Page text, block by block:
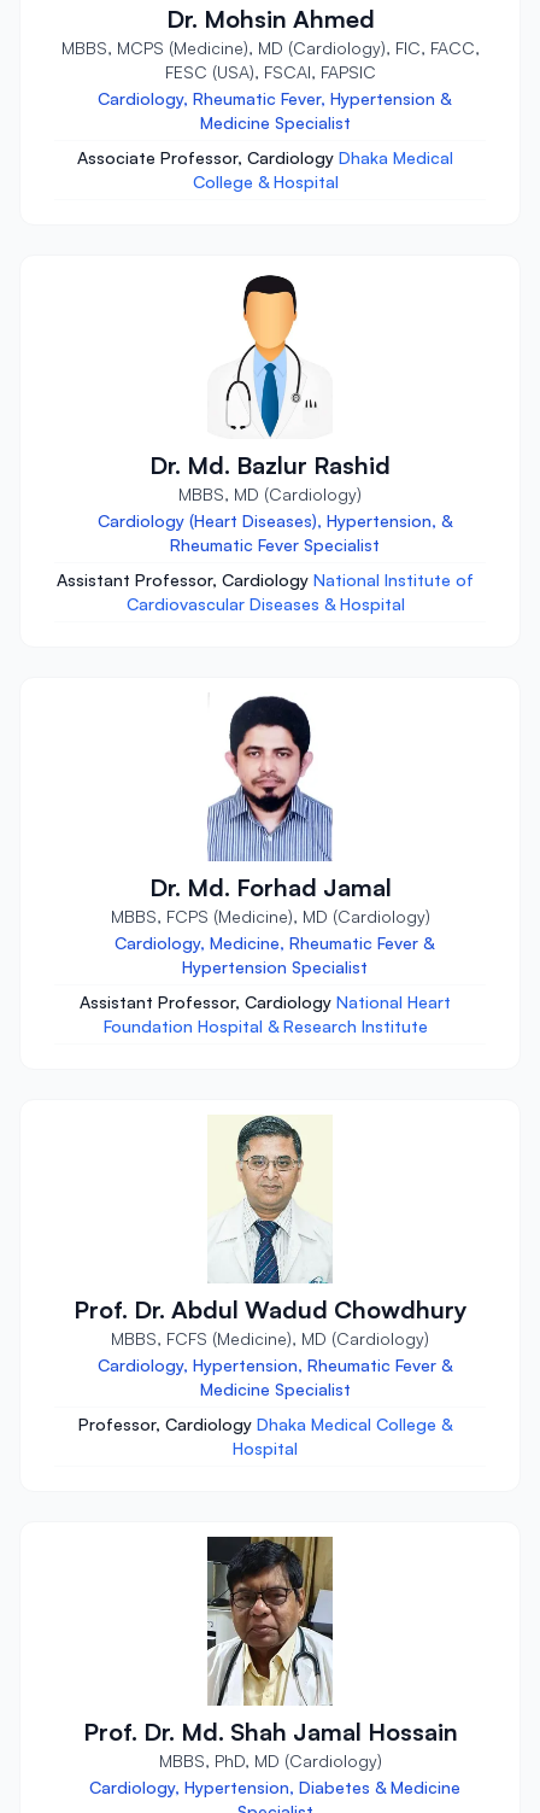
Dr. Mohsin Ahmed
MBBS, MCPS (Medicine), MD (Cardiology), FIC, FACC,
FESC (USA), FSCAI, FAPSIC
Cardiology, Rheumatic Fever, Hypertension &
Medicine Specialist
Associate Professor, Cardiology Dhaka Medical
College & Hospital
Dr. Md. Bazlur Rashid
MBBS, MD (Cardiology)
Cardiology (Heart Diseases), Hypertension, &
Rheumatic Fever Specialist
Assistant Professor, Cardiology National Institute of
Cardiovascular Diseases & Hospital
Dr. Md. Forhad Jamal
MBBS, FCPS (Medicine), MD (Cardiology)
Cardiology, Medicine, Rheumatic Fever &
Hypertension Specialist
Assistant Professor, Cardiology National Heart
Foundation Hospital & Research Institute
Prof. Dr. Abdul Wadud Chowdhury
MBBS, FCFS (Medicine), MD (Cardiology)
Cardiology, Hypertension, Rheumatic Fever &
Medicine Specialist
Professor, Cardiology Dhaka Medical College &
Hospital
Prof. Dr. Md. Shah Jamal Hossain
MBBS, PhD, MD (Cardiology)
Cardiology, Hypertension, Diabetes & Medicine